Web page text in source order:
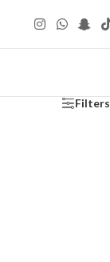
Filters